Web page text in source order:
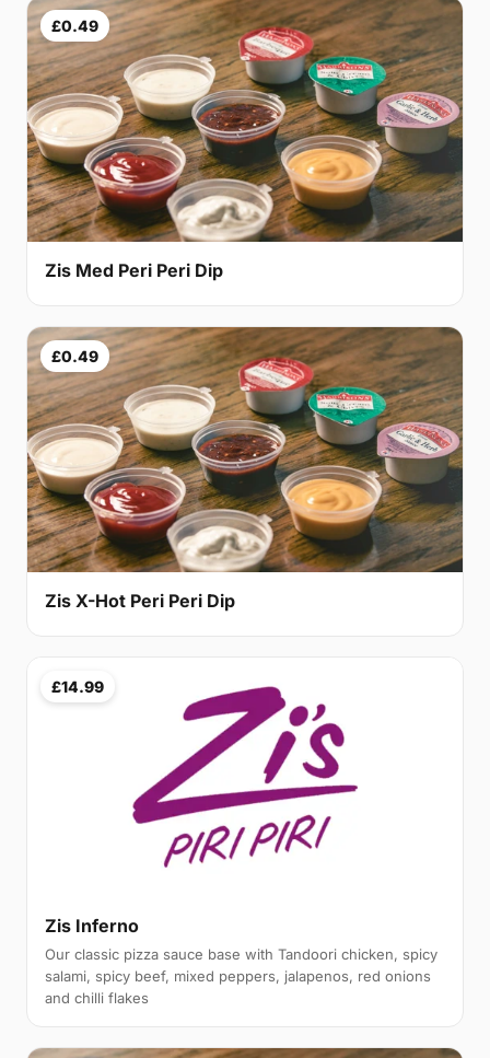
£0.49
Zis Med Peri Peri Dip
£0.49
Zis X-Hot Peri Peri Dip
£14.99
Zis Inferno
Our classic pizza sauce base with Tandoori chicken, spicy
salami, spicy beef, mixed peppers, jalapenos, red onions
and chilli flakes